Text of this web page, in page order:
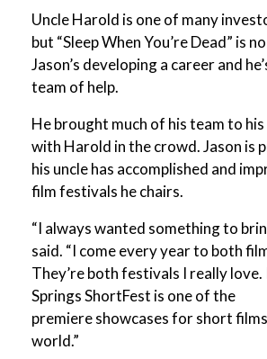
Uncle Harold is one of many
but “Sleep When You’re Dead” is
Jason’s developing a career and
team of help.
He brought much of his team to
with Harold in the crowd. Jason is
his uncle has accomplished and
film festivals he chairs.
“I always wanted something to
said. “I come every year to both
They’re both festivals I really love.
Springs ShortFest is one of the
premiere showcases for short
world.”